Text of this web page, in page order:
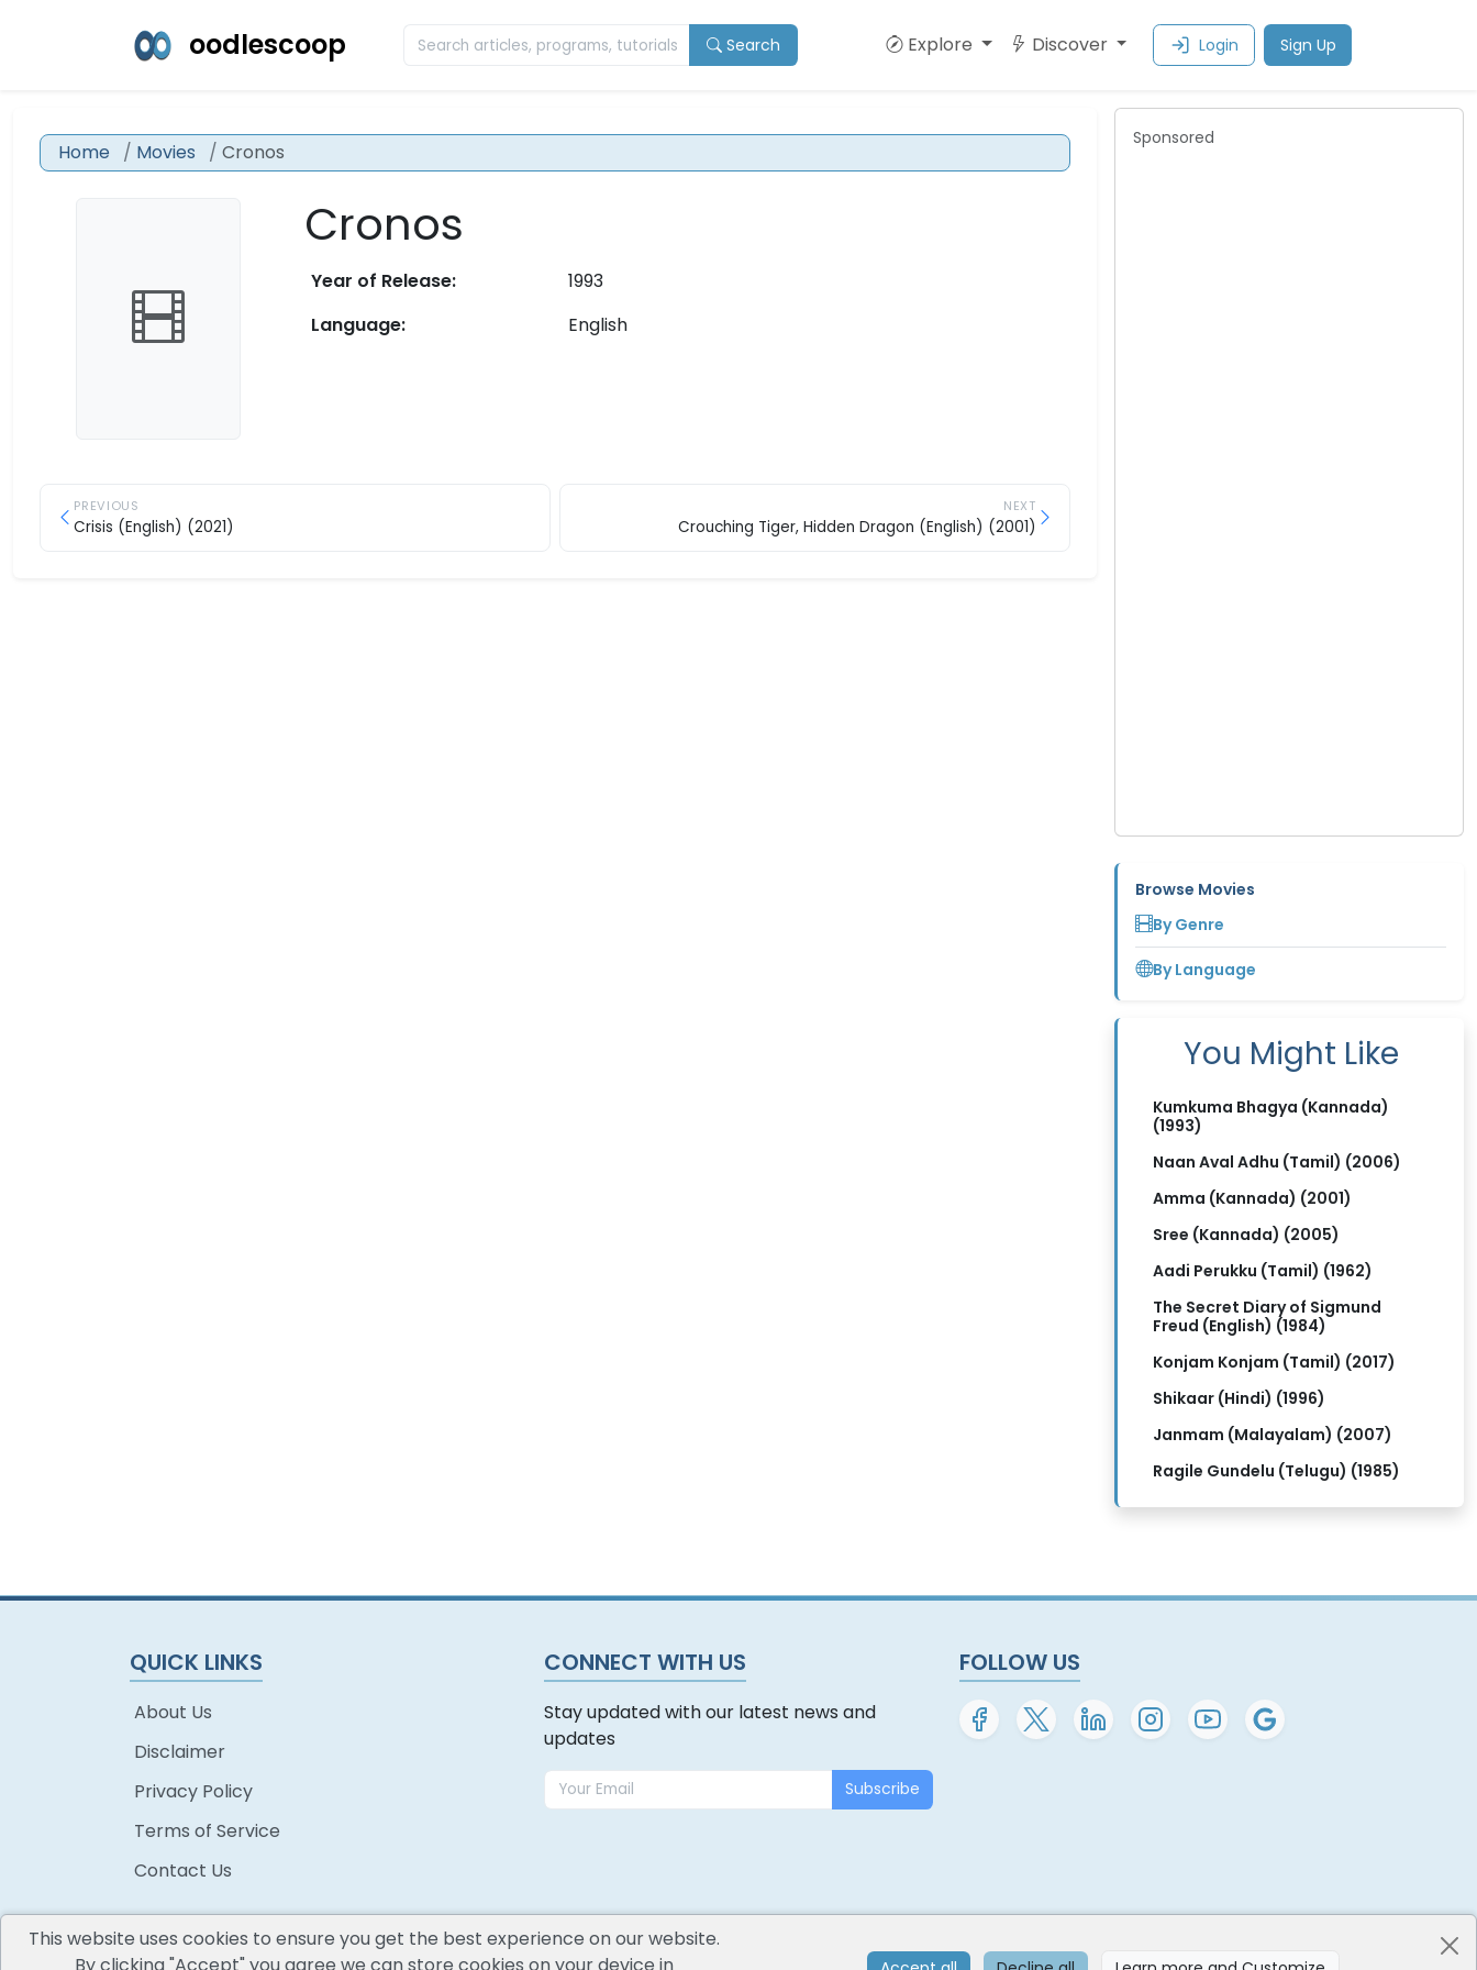
oodlescoop Search Explore Discover Login Sign Up
Home Movies Cronos
Cronos
Year of Release:
1993
Language:
English
PREVIOUS
Crisis (English) (2021)
NEXT
Crouching Tiger, Hidden Dragon (English) (2001)
Sponsored
Browse Movies
By Genre
By Language
You Might Like
Kumkuma Bhagya (Kannada)
(1993)
Naan Aval Adhu (Tamil) (2006)
Amma (Kannada) (2001)
Sree (Kannada) (2005)
Aadi Perukku (Tamil) (1962)
The Secret Diary of Sigmund
Freud (English) (1984)
Konjam Konjam (Tamil) (2017)
Shikaar (Hindi) (1996)
Janmam (Malayalam) (2007)
Ragile Gundelu (Telugu) (1985)
QUICK LINKS
About Us
Disclaimer
Privacy Policy
Terms of Service
Contact Us
CONNECT WITH US
Stay updated with our latest news and
updates
Subscribe
FOLLOW US
This website uses cookies to ensure you get the best experience on our website.